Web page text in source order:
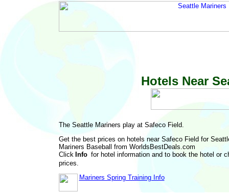
Hotels Near
The Seattle Mariners play at Safeco Field.
Get the best prices on hotels near Safeco Field for
Mariners Baseball from WorldsBestDeals.com
Click
for hotel information and to book the hotel or
prices.
Mariners Spring Training Info